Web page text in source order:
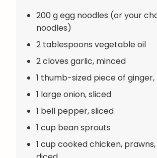
200 g egg noodles (or your
noodles)
2 tablespoons vegetable oil
2 cloves garlic, minced
1 thumb-sized piece of
1 large onion, sliced
1 bell pepper, sliced
1 cup bean sprouts
1 cup cooked chicken,